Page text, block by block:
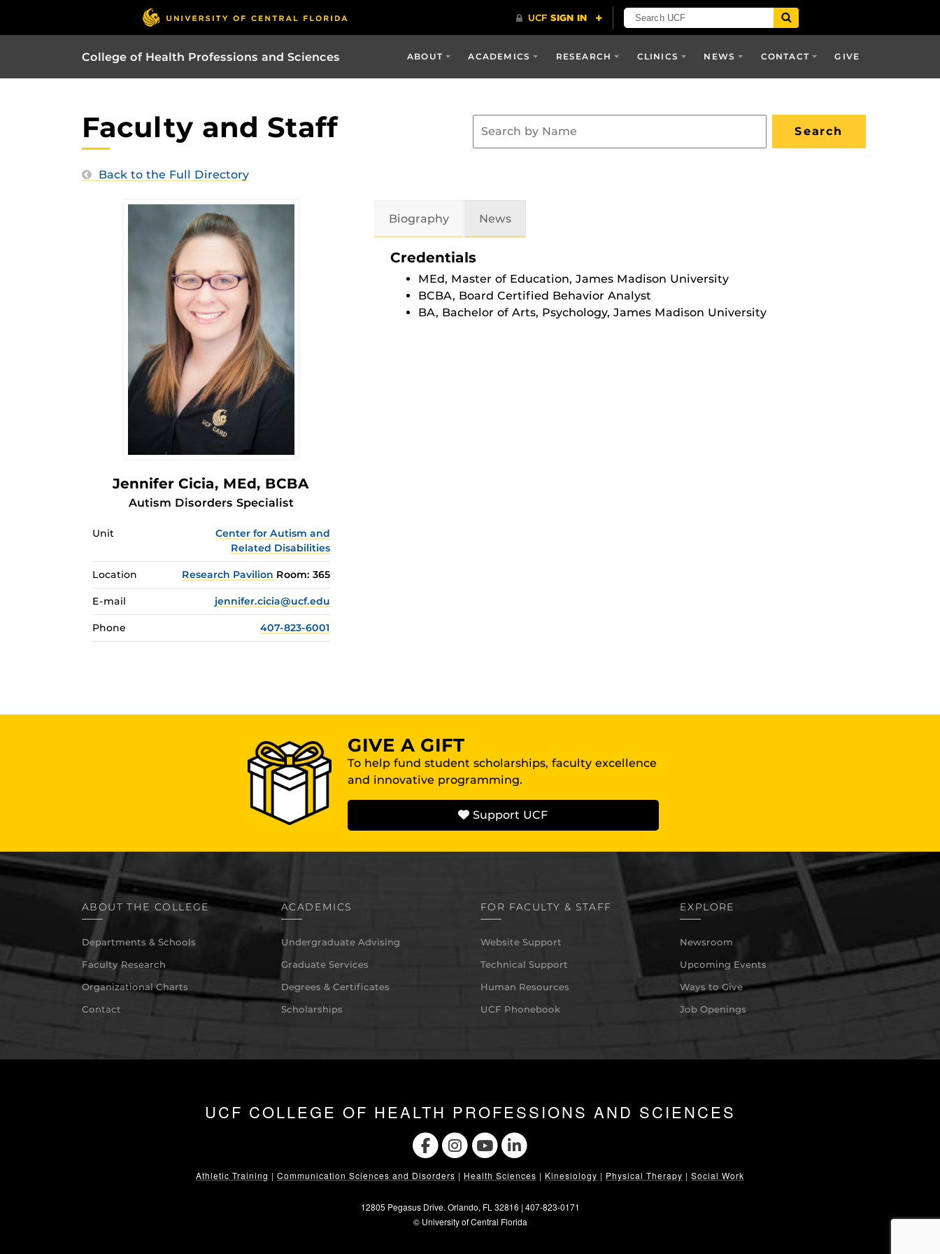
College of Health Professions and Sciences ABOUT ACADEMICS RESEARCH CLINICS NEWS CONTACT GIVE
Faculty and Staff
Back to the Full Directory
Jennifer Cicia, MEd, BCBA
Autism Disorders Specialist
Unit
Center for Autism and
Related Disabilities
Location Research Pavilion Room: 365
E-mail jennifer.cicia@ucf.edu
Phone 407-823-6001
Biography News
Credentials
MEd, Master of Education, James Madison University
BCBA, Board Certified Behavior Analyst
BA, Bachelor of Arts, Psychology, James Madison University
GIVE A GIFT
To help fund student scholarships, faculty excellence
and innovative programming.
Support UCF
ABOUT THE COLLEGE
Departments & Schools
Faculty Research
Organizational Charts
Contact
ACADEMICS
Undergraduate Advising
Graduate Services
Degrees & Certificates
Scholarships
FOR FACULTY & STAFF
Website Support
Technical Support
Human Resources
UCF Phonebook
EXPLORE
Newsroom
Upcoming Events
Ways to Give
Job Openings
UCF COLLEGE OF HEALTH PROFESSIONS AND SCIENCES
Athletic Training | Communication Sciences and Disorders | Health Sciences | Kinesiology | Physical Therapy | Social Work
12805 Pegasus Drive. Orlando, FL 32816 | 407-823-0171
© University of Central Florida